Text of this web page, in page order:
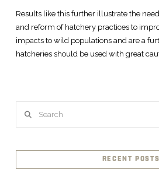
Results like this further illustrate the
and reform of hatchery practices to
impacts to wild populations and are a
hatcheries should be used with great
RECENT POSTS